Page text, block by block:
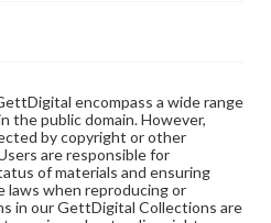
encompass a wide range
the public domain. However,
by copyright or other
are responsible for
of materials and ensuring
laws when reproducing or
in our GettDigital Collections are